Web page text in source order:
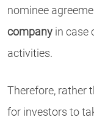
nominee
company in case
activities.
Therefore, rather
for investors to